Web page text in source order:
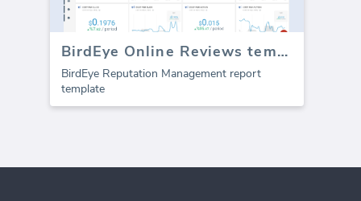
BirdEye Online Reviews template (Report)
BirdEye Reputation Management report
template